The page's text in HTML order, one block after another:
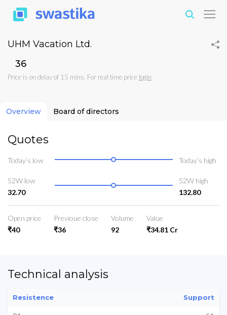
UHM Vacation Ltd.
₹36
Price is on delay of 15 mins. For real time price login
Overview Board of directors
Quotes
Today’s low Today’s high
52W low
32.70
52W high
132.80
Open price
₹40
Previoue close
₹36
Volume
92
Value
₹34.81 Cr
Technical analysis
Resistence Support